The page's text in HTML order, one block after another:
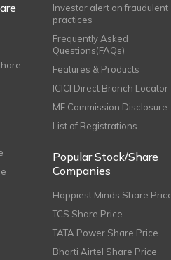
Investor alert on fraudulent
practices
Frequently Asked
Questions(FAQs)
Features & Products
ICICI Direct Branch Locator
MF Commission Disclosure
List of Registrations
Popular Stock/Share
Companies
Happiest Minds Share
TCS Share Price
TATA Power Share Price
Bharti Airtel Share Price